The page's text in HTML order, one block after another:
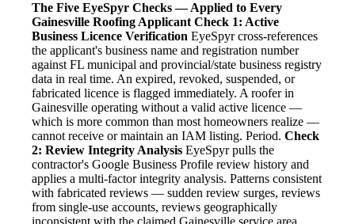
The Five EyeSpyr Checks — Applied to Every
Gainesville Roofing Applicant Check 1: Active
Business Licence Verification EyeSpyr cross-references
the applicant's business name and registration number
against FL municipal and provincial/state business registry
data in real time. An expired, revoked, suspended, or
fabricated licence is flagged immediately. A roofer in
Gainesville operating without a valid active licence —
which is more common than most homeowners realize —
cannot receive or maintain an IAM listing. Period. Check
2: Review Integrity Analysis EyeSpyr pulls the
contractor's Google Business Profile review history and
applies a multi-factor integrity analysis. Patterns consistent
with fabricated reviews — sudden review surges, reviews
from single-use accounts, reviews geographically
inconsistent with the claimed Gainesville service area,